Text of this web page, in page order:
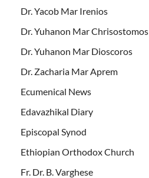
Dr. Yacob Mar Irenios
Dr. Yuhanon Mar Chrisostomos
Dr. Yuhanon Mar Dioscoros
Dr. Zacharia Mar Aprem
Ecumenical News
Edavazhikal Diary
Episcopal Synod
Ethiopian Orthodox Church
Fr. Dr. B. Varghese